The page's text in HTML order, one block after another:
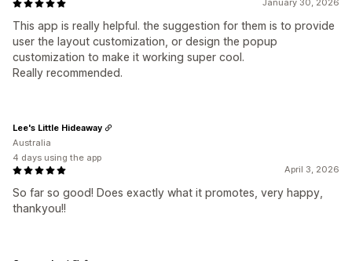
January 30, 2026
This app is really helpful. the suggestion for them is to provide
user the layout customization, or design the popup
customization to make it working super cool.
Really recommended.
April 3, 2026
So far so good! Does exactly what it promotes, very happy,
thankyou!!
Lee's Little Hideaway
Australia
4 days using the app